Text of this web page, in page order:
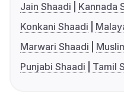
Jain Shaadi
Kannada
Konkani Shaadi
Marwari Shaadi
Punjabi Shaadi
Tamil